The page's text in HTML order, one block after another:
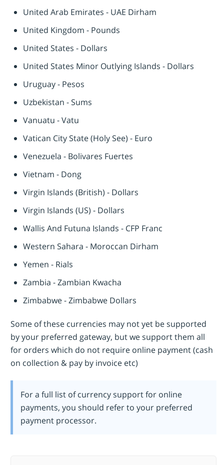
United Arab Emirates - UAE Dirham
United Kingdom - Pounds
United States - Dollars
United States Minor Outlying Islands - Dollars
Uruguay - Pesos
Uzbekistan - Sums
Vanuatu - Vatu
Vatican City State (Holy See) - Euro
Venezuela - Bolivares Fuertes
Vietnam - Dong
Virgin Islands (British) - Dollars
Virgin Islands (US) - Dollars
Wallis And Futuna Islands - CFP Franc
Western Sahara - Moroccan Dirham
Yemen - Rials
Zambia - Zambian Kwacha
Zimbabwe - Zimbabwe Dollars
Some of these currencies may not yet be supported
by your preferred gateway, but we support them all
for orders which do not require online payment (cash
on collection & pay by invoice etc)
For a full list of currency support for online
payments, you should refer to your preferred
payment processor.